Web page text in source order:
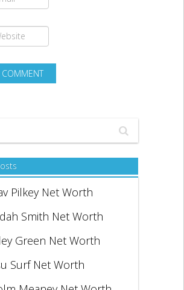
Pilkey Net Worth
Smith Net Worth
Green Net Worth
Surf Net Worth